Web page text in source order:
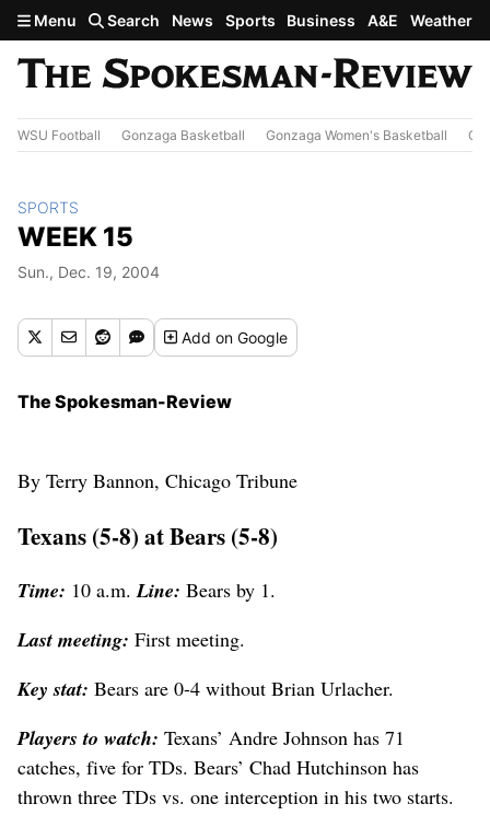
Skip to main content
Menu Search News Sports Business A&E Weather
WSU Football Gonzaga Basketball Gonzaga Women's Basketball
SPORTS
WEEK 15
Sun., Dec. 19, 2004
Addon Google
The Spokesman-Review
By Terry Bannon, Chicago Tribune
Texans (5-8) at Bears (5-8)
Time: 10 a.m. Line: Bears by 1.
Last meeting: First meeting.
Key stat: Bears are 0-4 without Brian Urlacher.
Players to watch: Texans’ Andre Johnson has 71
catches, five for TDs. Bears’ Chad Hutchinson has
thrown three TDs vs. one interception in his two starts.